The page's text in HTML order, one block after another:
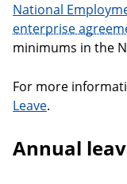
National
enterprise
minimums in the
For more
Leave.
Annual